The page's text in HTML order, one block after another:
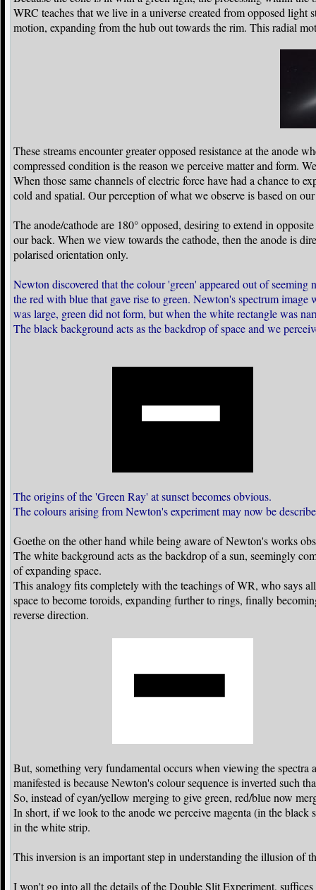
WRC teaches that we live in a universe created from opposed
motion, expanding from the hub out towards the rim. This radial
These streams encounter greater opposed resistance at the anode
compressed condition is the reason we perceive matter and form.
When those same channels of electric force have had a chance to
cold and spatial. Our perception of what we observe is based on
The anode/cathode are 180° opposed, desiring to extend in
our back. When we view towards the cathode, then the anode is
polarised orientation only.
Newton discovered that the colour 'green' appeared out of
the red with blue that gave rise to green. Newton's spectrum
was large, green did not form, but when the white rectangle was
The black background acts as the backdrop of space and we
The origins of the 'Green Ray' at sunset becomes obvious.
The colours arising from Newton's experiment may now be
Goethe on the other hand while being aware of Newton's works
The white background acts as the backdrop of a sun, seemingly
of expanding space.
This analogy fits completely with the teachings of WR, who says
space to become toroids, expanding further to rings, finally
reverse direction.
But, something very fundamental occurs when viewing the spectra
manifested is because Newton's colour sequence is inverted such
So, instead of cyan/yellow merging to give green, red/blue now
In short, if we look to the anode we perceive magenta (in the
in the white strip.
This inversion is an important step in understanding the illusion of
I won't go into all the details of the Double Slit Experiment,